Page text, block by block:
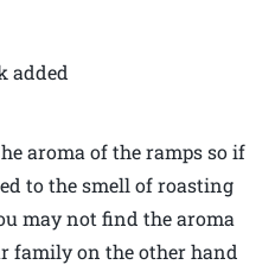
added
aroma of the ramps so if
to the smell of roasting
may not find the aroma
family on the other hand